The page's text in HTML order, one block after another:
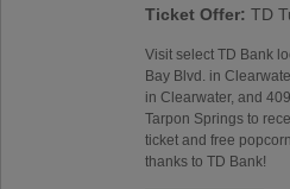
Ticket Offer: TD
Visit select TD Bank
Bay Blvd. in
in Clearwater, and
Tarpon Springs to
ticket and free
thanks to TD Bank!